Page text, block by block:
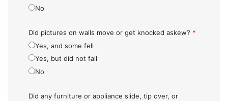
No
Did pictures on walls move or get knocked askew? *
Yes, and some fell
Yes, but did not fall
No
Did any furniture or appliance slide, tip over, or